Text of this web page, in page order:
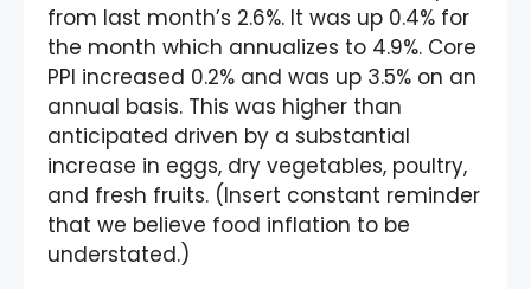
from last month’s 2.6%. It was up 0.4% for
the month which annualizes to 4.9%. Core
PPI increased 0.2% and was up 3.5% on an
annual basis. This was higher than
anticipated driven by a substantial
increase in eggs, dry vegetables, poultry,
and fresh fruits. (Insert constant reminder
that we believe food inflation to be
understated.)